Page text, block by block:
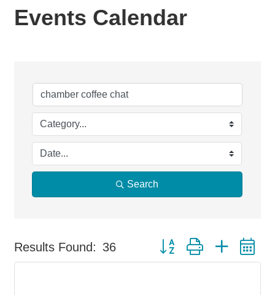
Events Calendar
Search
Results Found: 36 Button group with nested